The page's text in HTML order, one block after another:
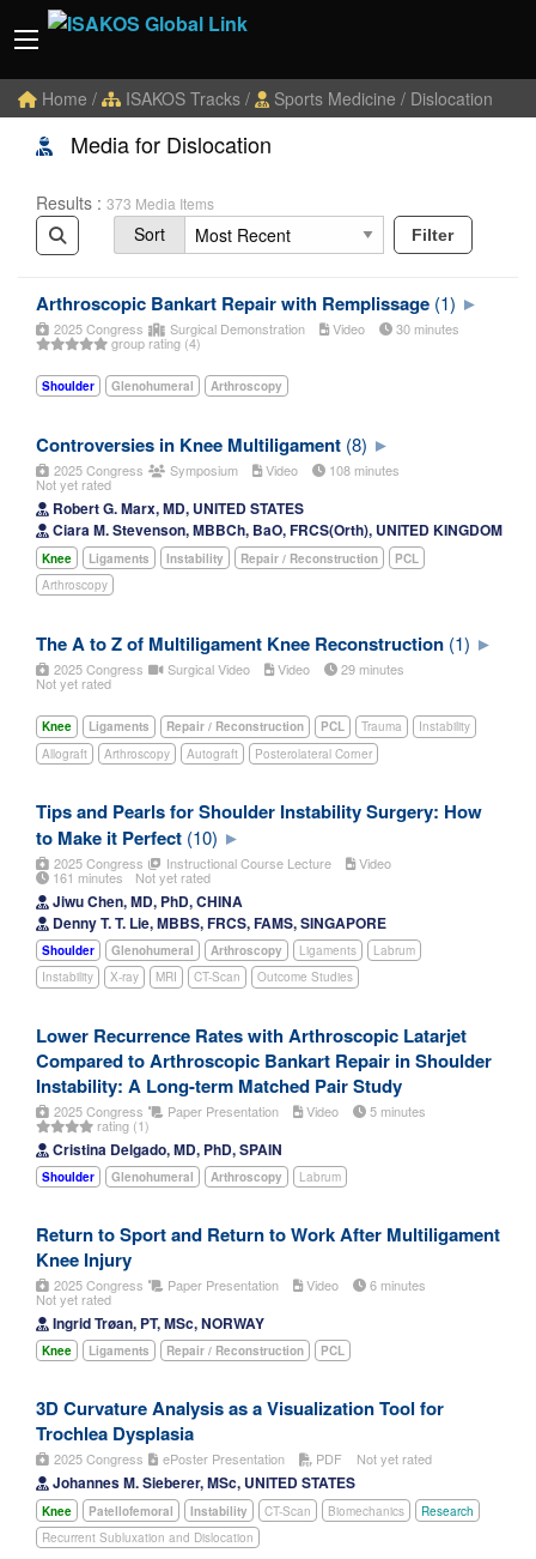
Home / ISAKOS Tracks / Sports Medicine / Dislocation
Media for Dislocation
Results : 373 Media Items
Sort Filter
Arthroscopic Bankart Repair with Remplissage (1)
2025 Congress Surgical Demonstration Video 30 minutes
group rating (4)
Shoulder Glenohumeral Arthroscopy
Controversies in Knee Multiligament (8)
2025 Congress Symposium Video 108 minutes
Not yet rated
Robert G. Marx, MD, UNITED STATES
Ciara M. Stevenson, MBBCh, BaO, FRCS(Orth), UNITED KINGDOM
Knee Ligaments Instability Repair / Reconstruction
PCL
Arthroscopy
The A to Z of Multiligament Knee Reconstruction (1)
2025 Congress Surgical Video Video 29 minutes
Not yet rated
Knee Ligaments Repair / Reconstruction PCL Trauma
Instability
Allograft
Arthroscopy Autograft Posterolateral Corner
Tips and Pearls for Shoulder Instability Surgery: How
to Make it Perfect (10)
2025 Congress Instructional Course Lecture Video
161 minutes Not yet rated
Jiwu Chen, MD, PhD, CHINA
Denny T. T. Lie, MBBS, FRCS, FAMS, SINGAPORE
Shoulder Glenohumeral Arthroscopy Ligaments
Labrum
Instability
X-ray MRI CT-Scan Outcome Studies
Lower Recurrence Rates with Arthroscopic Latarjet
Compared to Arthroscopic Bankart Repair in Shoulder
Instability: A Long-term Matched Pair Study
2025 Congress Paper Presentation Video 5 minutes
rating (1)
Cristina Delgado, MD, PhD, SPAIN
Shoulder Glenohumeral Arthroscopy Labrum
Return to Sport and Return to Work After Multiligament
Knee Injury
2025 Congress Paper Presentation Video 6 minutes
Not yet rated
Ingrid Trøan, PT, MSc, NORWAY
Knee Ligaments Repair / Reconstruction PCL
3D Curvature Analysis as a Visualization Tool for
Trochlea Dysplasia
2025 Congress ePoster Presentation PDF Not yet rated
Johannes M. Sieberer, MSc, UNITED STATES
Knee Patellofemoral Instability CT-Scan Biomechanics
Research
Recurrent Subluxation and Dislocation